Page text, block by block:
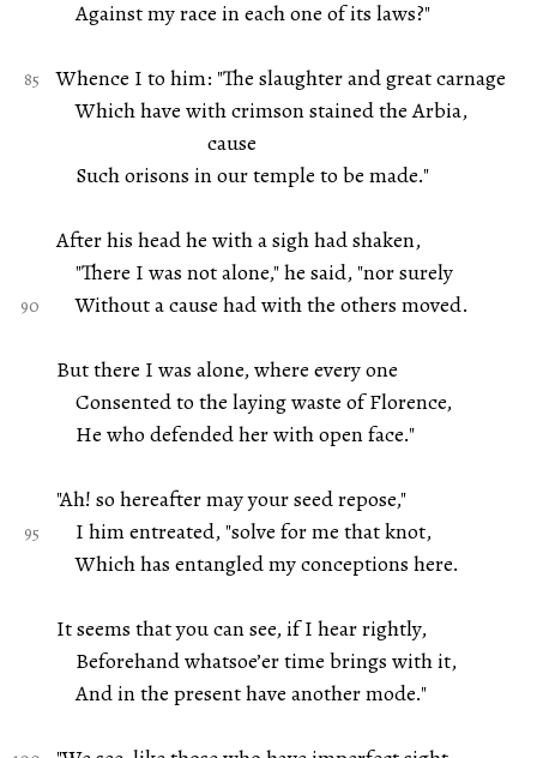
Against my race in each one of its laws?"
Whence I to him: "The slaughter and great carnage
Which have with crimson stained the Arbia,
cause
Such orisons in our temple to be made."
After his head he with a sigh had shaken,
"There I was not alone," he said, "nor surely
Without a cause had with the others moved.
But there I was alone, where every one
Consented to the laying waste of Florence,
He who defended her with open face."
"Ah! so hereafter may your seed repose,"
I him entreated, "solve for me that knot,
Which has entangled my conceptions here.
It seems that you can see, if I hear rightly,
Beforehand whatsoe’er time brings with it,
And in the present have another mode."